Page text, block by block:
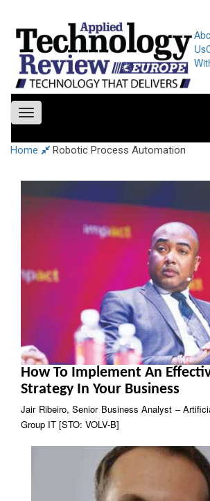
Us
Toggle
navigation
Home Robotic Process Automation
How To Implement An
Strategy In Your Business
Jair Ribeiro, Senior Business Analyst –
Group IT [STO: VOLV-B]